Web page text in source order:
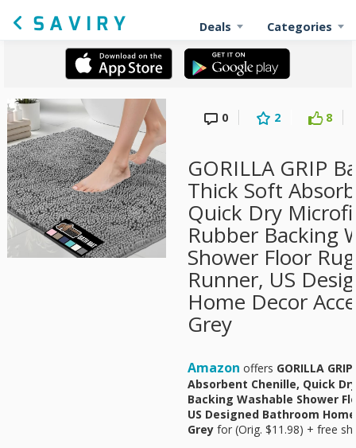
Deals Categories
0 2 8
GORILLA GRIP
Thick Soft
Quick Dry
Rubber Backing
Shower Floor
Runner, US
Home Decor
Grey
Amazon offers GORILLA
Absorbent Chenille, Quick
Backing Washable Shower
US Designed Bathroom
Grey for (Orig. $11.98) + free